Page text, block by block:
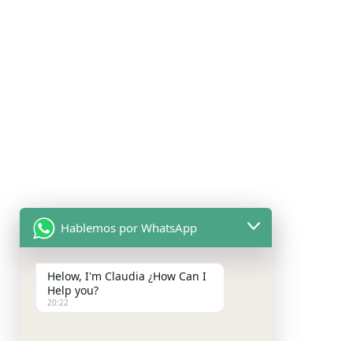
Hablemos por WhatsApp
Helow, I'm Claudia ¿How Can I
Help you?
20:22